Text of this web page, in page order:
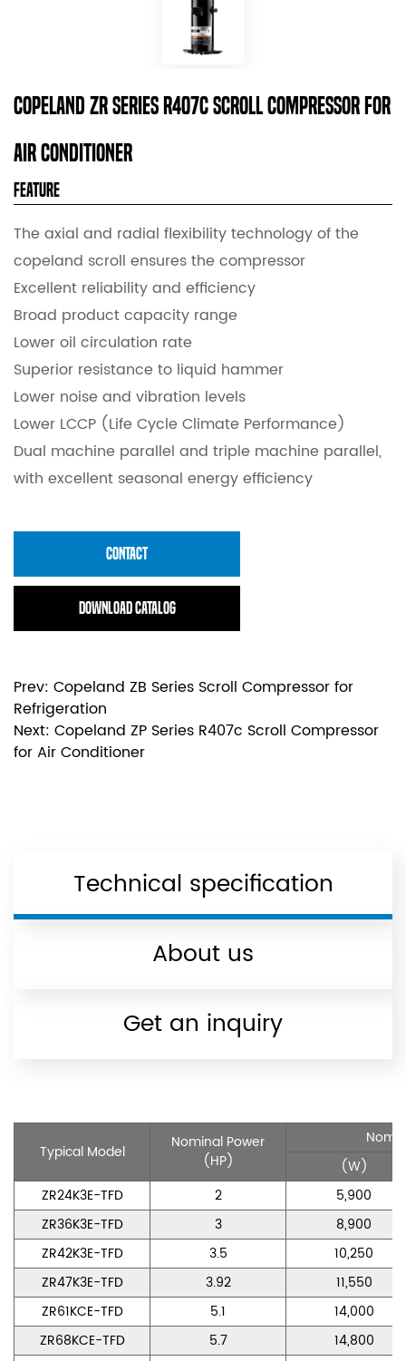
Copeland ZR Series R407c Scroll Compressor for
Air Conditioner
Feature
The axial and radial flexibility technology of the
copeland scroll ensures the compressor
Excellent reliability and efficiency
Broad product capacity range
Lower oil circulation rate
Superior resistance to liquid hammer
Lower noise and vibration levels
Lower LCCP (Life Cycle Climate Performance)
Dual machine parallel and triple machine parallel,
with excellent seasonal energy efficiency
CONTACT
Download Catalog
Prev: Copeland ZB Series Scroll Compressor for
Refrigeration
Next: Copeland ZP Series R407c Scroll Compressor
for Air Conditioner
Technical specification
About us
Get an inquiry
Typical Model
Nominal Power
(HP)
(W)
ZR24K3E-TFD
2
5,900
ZR36K3E-TFD
3
8,900
ZR42K3E-TFD
3.5
10,250
ZR47K3E-TFD
3.92
11,550
ZR61KCE-TFD
5.1
14,000
ZR68KCE-TFD
5.7
14,800